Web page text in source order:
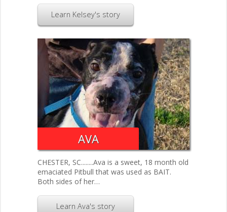
Learn Kelsey's story
AVA
CHESTER, SC........Ava is a sweet, 18 month old
emaciated Pitbull that was used as BAIT.
Both sides of her…
Learn Ava's story